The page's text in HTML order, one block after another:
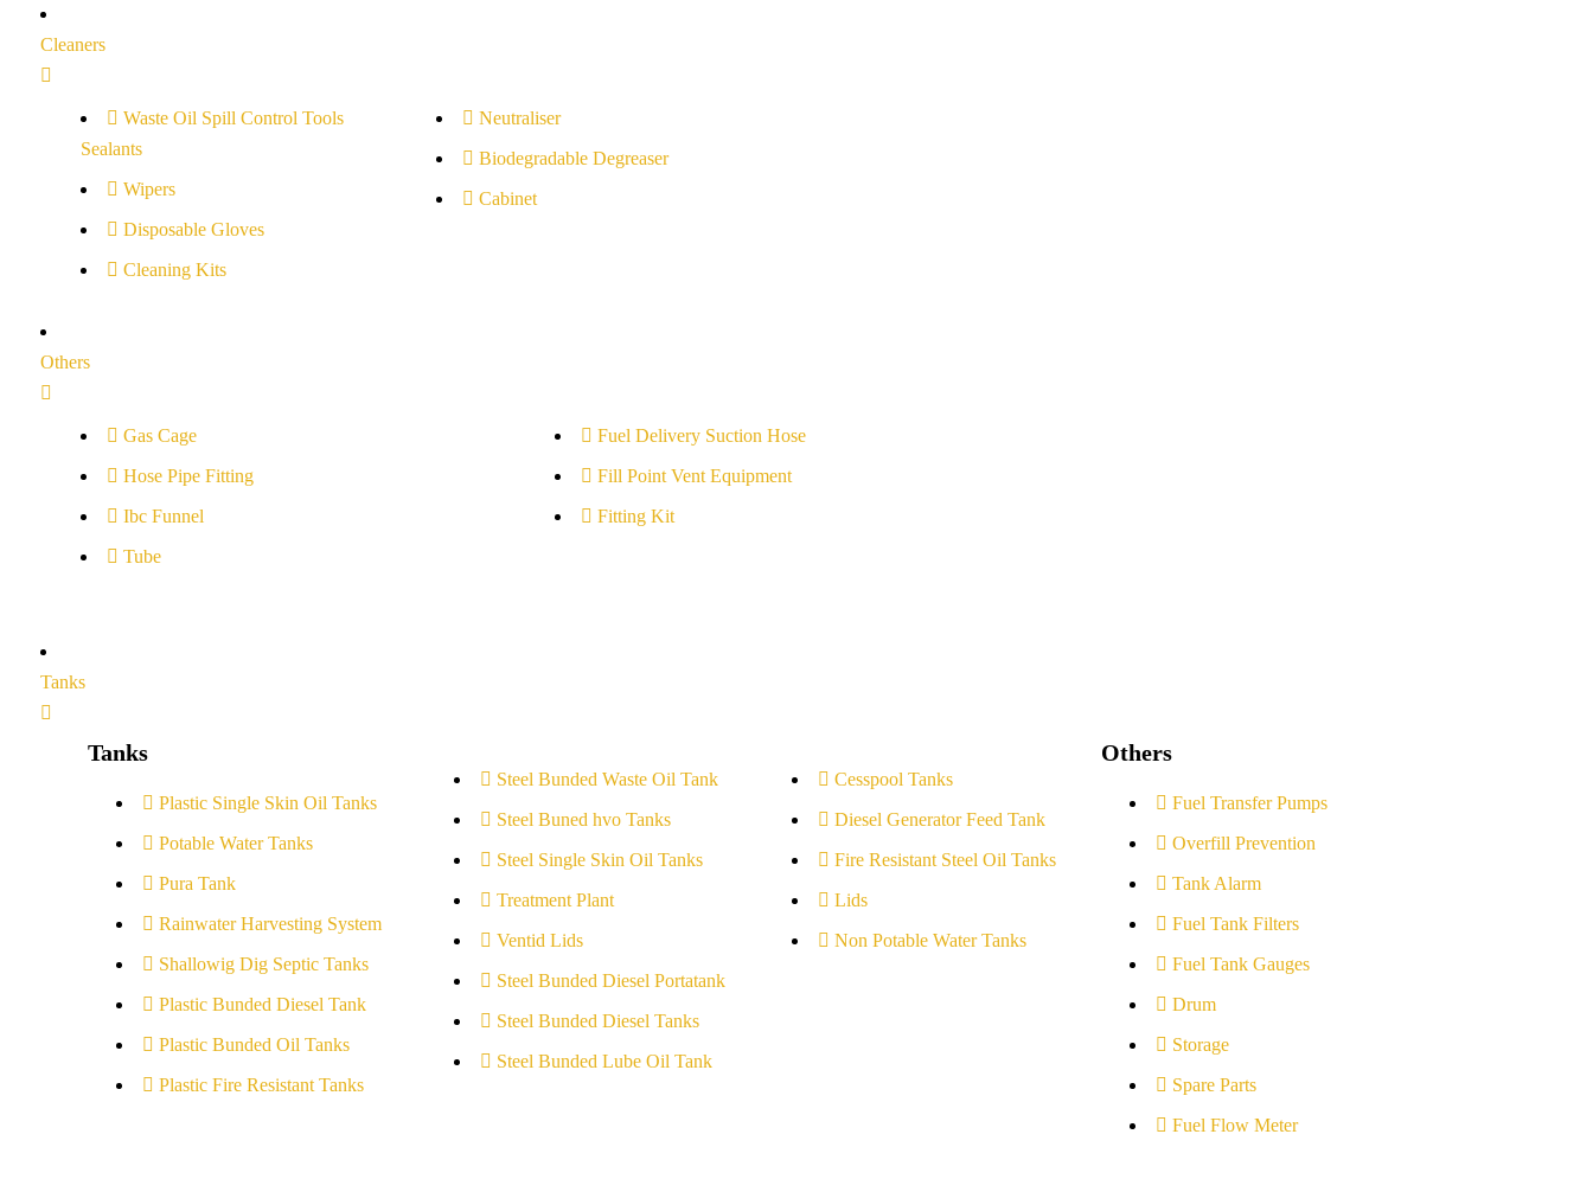
Cleaners
Waste Oil Spill Control Tools
Sealants
Wipers
Disposable Gloves
Cleaning Kits
Neutraliser
Biodegradable Degreaser
Cabinet
Others
Gas Cage
Hose Pipe Fitting
Ibc Funnel
Tube
Fuel Delivery Suction Hose
Fill Point Vent Equipment
Fitting Kit
Tanks
Tanks
Plastic Single Skin Oil Tanks
Potable Water Tanks
Pura Tank
Rainwater Harvesting System
Shallowig Dig Septic Tanks
Plastic Bunded Diesel Tank
Plastic Bunded Oil Tanks
Plastic Fire Resistant Tanks
Steel Bunded Waste Oil Tank
Steel Buned hvo Tanks
Steel Single Skin Oil Tanks
Treatment Plant
Ventid Lids
Steel Bunded Diesel Portatank
Steel Bunded Diesel Tanks
Steel Bunded Lube Oil Tank
Cesspool Tanks
Diesel Generator Feed Tank
Fire Resistant Steel Oil Tanks
Lids
Non Potable Water Tanks
Others
Fuel Transfer Pumps
Overfill Prevention
Tank Alarm
Fuel Tank Filters
Fuel Tank Gauges
Drum
Storage
Spare Parts
Fuel Flow Meter